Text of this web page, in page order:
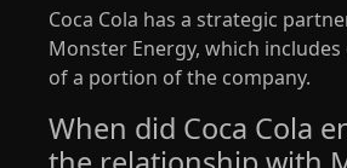
Coca Cola has a strategic
Monster Energy, which
of a portion of the company.
When did Coca Cola